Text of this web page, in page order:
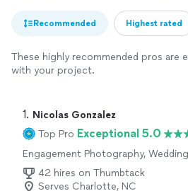
Recommended Highest rated
These highly recommended pros are
with your project.
1. Nicolas Gonzalez
Top Pro Exceptional 5.0
Engagement Photography,
Photography, Portrait Photography
42 hires on Thumbtack
Serves Charlotte, NC